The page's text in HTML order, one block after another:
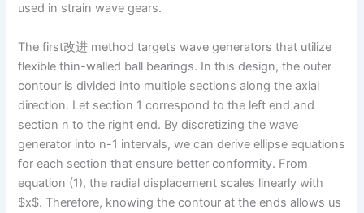
used in strain wave gears.
The first改进 method targets wave generators that utilize
flexible thin-walled ball bearings. In this design, the outer
contour is divided into multiple sections along the axial
direction. Let section 1 correspond to the left end and
section n to the right end. By discretizing the wave
generator into n-1 intervals, we can derive ellipse equations
for each section that ensure better conformity. From
equation (1), the radial displacement scales linearly with
$x$. Therefore, knowing the contour at the ends allows us